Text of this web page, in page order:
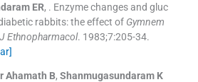
ER, . Enzyme changes and gluc
rabbits: the effect of Gymnem
J Ethnopharmacol. 1983;7:205-34.
Ahamath B, Shanmugasundaram K